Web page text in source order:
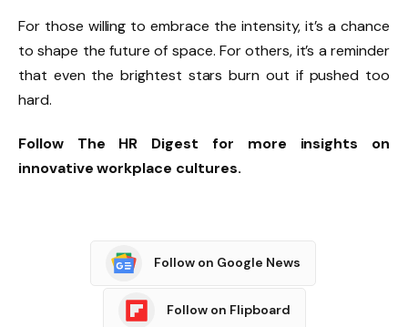
For those willing to embrace the intensity, it’s a chance
to shape the future of space. For others, it’s a reminder
that even the brightest stars burn out if pushed too
hard.
Follow The HR Digest for more insights on
innovative workplace cultures.
Follow on Google News
Follow on Flipboard